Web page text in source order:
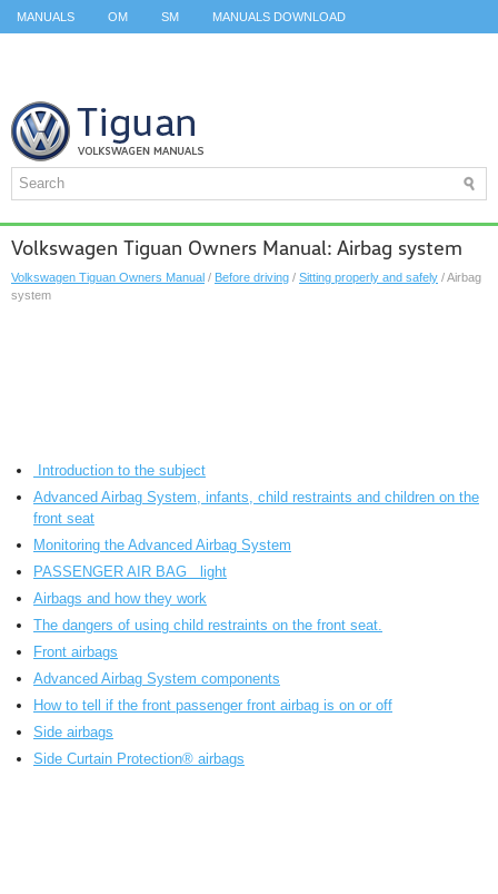
MANUALS OM SM MANUALS DOWNLOAD
Volkswagen Tiguan Owners Manual: Airbag system
Volkswagen Tiguan Owners Manual / Before driving / Sitting properly and safely / Airbag
system
Introduction to the subject
Advanced Airbag System, infants, child restraints and children on the
front seat
Monitoring the Advanced Airbag System
PASSENGER AIR BAG light
Airbags and how they work
The dangers of using child restraints on the front seat.
Front airbags
Advanced Airbag System components
How to tell if the front passenger front airbag is on or off
Side airbags
Side Curtain Protection® airbags